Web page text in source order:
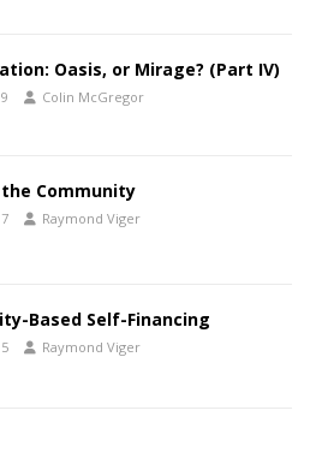
Oasis, or Mirage? (Part IV)
Colin McGregor
Community
Raymond Viger
Based Self-Financing
Raymond Viger